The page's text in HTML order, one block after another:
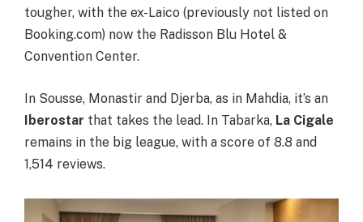
tougher, with the ex-Laico (previously not listed on
Booking.com) now the Radisson Blu Hotel &
Convention Center.
In Sousse, Monastir and Djerba, as in Mahdia, it’s an
Iberostar that takes the lead. In Tabarka, La Cigale
remains in the big league, with a score of 8.8 and
1,514 reviews.